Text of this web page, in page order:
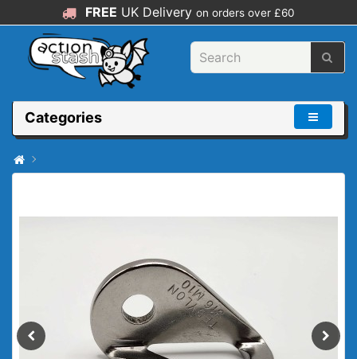
FREE UK Delivery on orders over £60
Categories